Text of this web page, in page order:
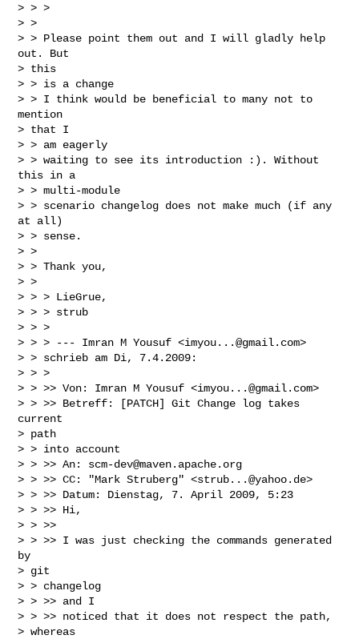
> > >
> >
> > Please point them out and I will gladly help
out. But
> this
> > is a change
> > I think would be beneficial to many not to
mention
> that I
> > am eagerly
> > waiting to see its introduction :). Without
this in a
> > multi-module
> > scenario changelog does not make much (if any
at all)
> > sense.
> >
> > Thank you,
> >
> > > LieGrue,
> > > strub
> > >
> > > --- Imran M Yousuf <imyou...@gmail.com>
> > schrieb am Di, 7.4.2009:
> > >
> > >> Von: Imran M Yousuf <imyou...@gmail.com>
> > >> Betreff: [PATCH] Git Change log takes
current
> path
> > into account
> > >> An: scm-dev@maven.apache.org
> > >> CC: "Mark Struberg" <strub...@yahoo.de>
> > >> Datum: Dienstag, 7. April 2009, 5:23
> > >> Hi,
> > >>
> > >> I was just checking the commands generated
by
> git
> > changelog
> > >> and I
> > >> noticed that it does not respect the path,
> whereas